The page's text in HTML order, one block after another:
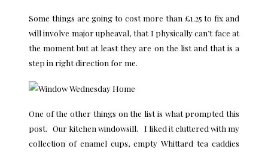
Some things are going to cost more than £1.25 to fix and
will involve major upheaval, that I physically can’t face at
the moment but at least they are on the list and that is a
step in right direction for me.
One of the other things on the list is what prompted this
post. Our kitchen windowsill. I liked it cluttered with my
collection of enamel cups, empty Whittard tea caddies